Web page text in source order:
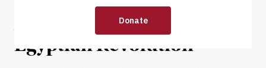
A People’s History of the
Egyptian Revolution